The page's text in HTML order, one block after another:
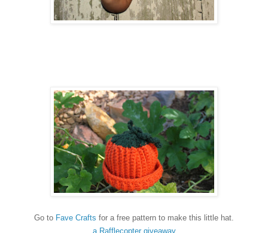
Go to Fave Crafts for a free pattern to make this little hat.
a Rafflecopter giveaway